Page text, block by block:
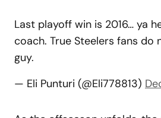
Last playoff win is 2016… ya
coach. True Steelers fans
guy.
— Eli Punturi (@Eli778813)